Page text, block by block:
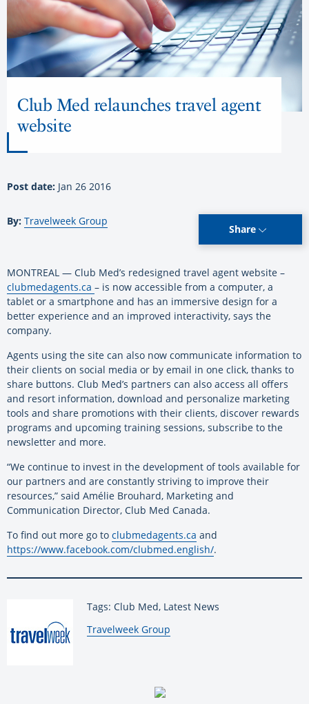
Club Med relaunches travel agent
website
Post date: Jan 26 2016
By: Travelweek Group
Share
MONTREAL — Club Med’s redesigned travel agent website –
clubmedagents.ca – is now accessible from a computer, a
tablet or a smartphone and has an immersive design for a
better experience and an improved interactivity, says the
company.
Agents using the site can also now communicate information to
their clients on social media or by email in one click, thanks to
share buttons. Club Med’s partners can also access all offers
and resort information, download and personalize marketing
tools and share promotions with their clients, discover rewards
programs and upcoming training sessions, subscribe to the
newsletter and more.
“We continue to invest in the development of tools available for
our partners and are constantly striving to improve their
resources,” said Amélie Brouhard, Marketing and
Communication Director, Club Med Canada.
To find out more go to clubmedagents.ca and
https://www.facebook.com/clubmed.english/.
Tags: Club Med, Latest News
By:
Travelweek Group